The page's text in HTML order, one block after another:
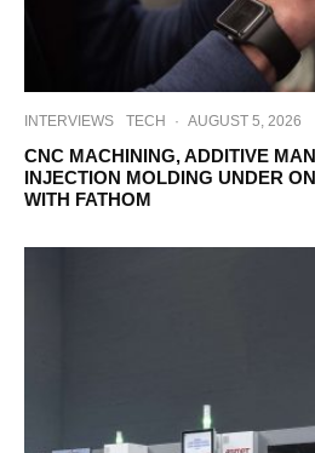
INTERVIEWS TECH · AUGUST 5, 2026
CNC MACHINING, ADDITIVE
INJECTION MOLDING UNDER
WITH FATHOM